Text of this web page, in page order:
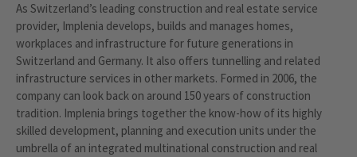
As Switzerland’s leading construction and real estate service
provider, Implenia develops, builds and manages homes,
workplaces and infrastructure for future generations in
Switzerland and Germany. It also offers tunnelling and related
infrastructure services in other markets. Formed in 2006, the
company can look back on around 150 years of construction
tradition. Implenia brings together the know-how of its highly
skilled development, planning and execution units under the
umbrella of an integrated multinational construction and real